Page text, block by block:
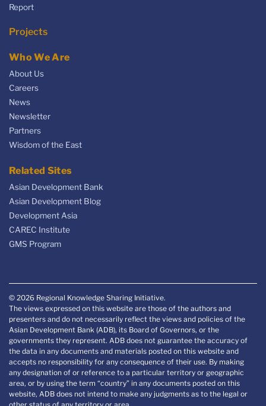
Report
Projects
Who We Are
About Us
Careers
News
Newsletter
Partners
Wisdom of the East
Related Sites
Asian Development Bank
Asian Development Blog
Development Asia
CAREC Institute
GMS Program
© 2026 Regional Knowledge Sharing Initiative.
The views expressed on this website are those of the authors and
presenters and do not necessarily reflect the views and policies of the
Asian Development Bank (ADB), its Board of Governors, or the
governments they represent. ADB does not guarantee the accuracy of
the data in any documents and materials posted on this website and
accepts no responsibility for any consequence of their use. By making
any designation of or reference to a particular territory or geographic
area, or by using the term “country” in any documents posted on this
website, ADB does not intend to make any judgments as to the legal or